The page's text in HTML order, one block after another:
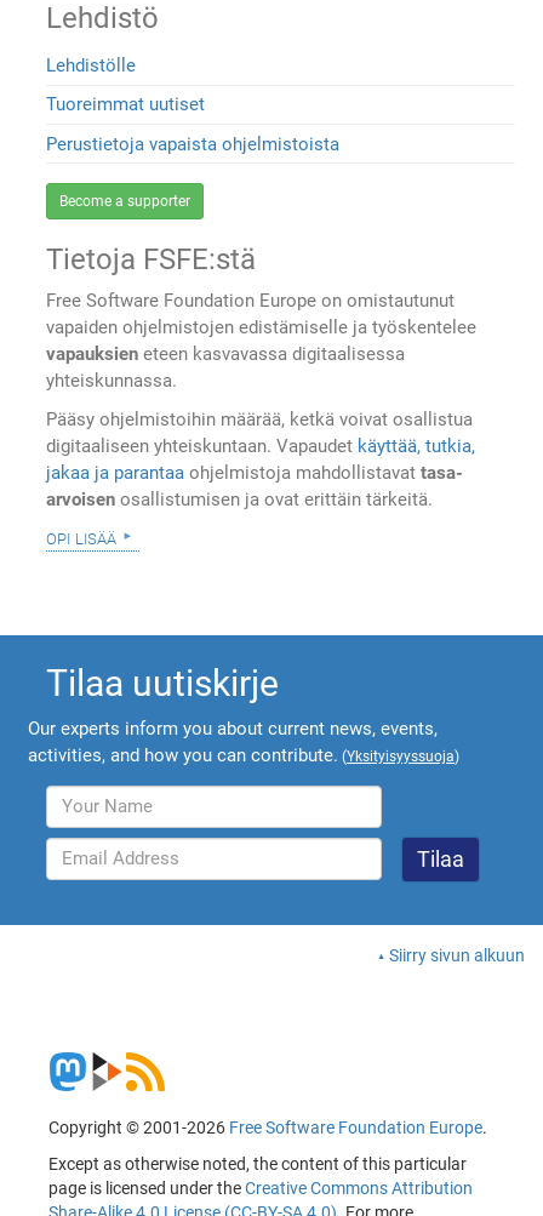
Lehdistö
Lehdistölle
Tuoreimmat uutiset
Perustietoja vapaista ohjelmistoista
Become a supporter
Tietoja FSFE:stä
Free Software Foundation Europe on omistautunut
vapaiden ohjelmistojen edistämiselle ja työskentelee
vapauksien eteen kasvavassa digitaalisessa
yhteiskunnassa.
Pääsy ohjelmistoihin määrää, ketkä voivat osallistua
digitaaliseen yhteiskuntaan. Vapaudet käyttää, tutkia,
jakaa ja parantaa ohjelmistoja mahdollistavattasa-
arvoisen osallistumisen ja ovat erittäin tärkeitä.
opi lisää
Tilaa uutiskirje
Our experts inform you about current news, events,
activities, and how you can contribute. (Yksityisyyssuoja)
Siirry sivun alkuun
Copyright © 2001-2026 Free Software Foundation Europe.
Except as otherwise noted, the content of this particular
page is licensed under theCreative Commons Attribution
Share-Alike 4.0 License (CC-BY-SA 4.0) . For more